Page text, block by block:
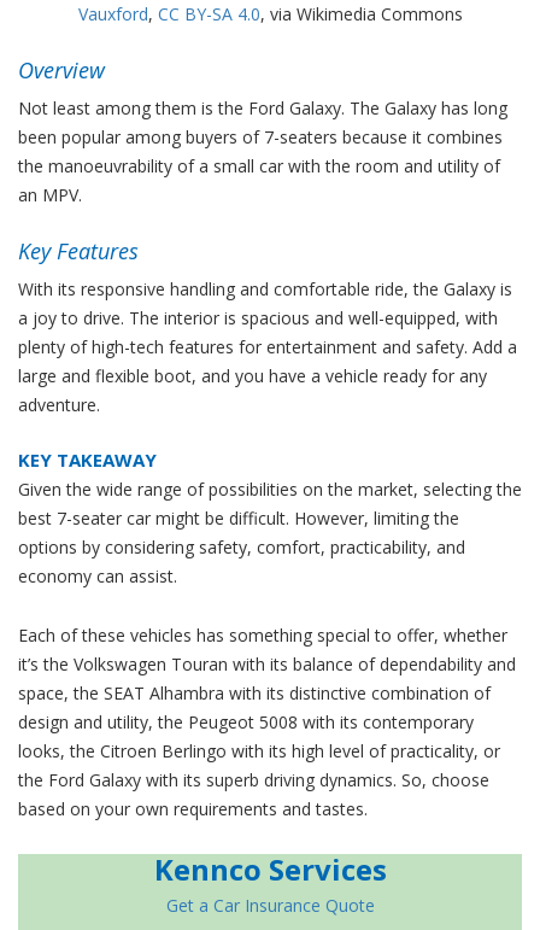
Vauxford, CC BY-SA 4.0, via Wikimedia Commons
Overview
Not least among them is the Ford Galaxy. The Galaxy has long
been popular among buyers of 7-seaters because it combines
the manoeuvrability of a small car with the room and utility of
an MPV.
Key Features
With its responsive handling and comfortable ride, the Galaxy is
a joy to drive. The interior is spacious and well-equipped, with
plenty of high-tech features for entertainment and safety. Add a
large and flexible boot, and you have a vehicle ready for any
adventure.
KEY TAKEAWAY
Given the wide range of possibilities on the market, selecting the
best 7-seater car might be difficult. However, limiting the
options by considering safety, comfort, practicability, and
economy can assist.
Each of these vehicles has something special to offer, whether
it’s the Volkswagen Touran with its balance of dependability and
space, the SEAT Alhambra with its distinctive combination of
design and utility, the Peugeot 5008 with its contemporary
looks, the Citroen Berlingo with its high level of practicality, or
the Ford Galaxy with its superb driving dynamics. So, choose
based on your own requirements and tastes.
Kennco Services
Get a Car Insurance Quote